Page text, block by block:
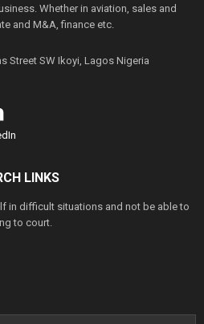
Whether in aviation, sales and
and M&A, finance etc.
Street SW Ikoyi, Lagos Nigeria
LINKS
in difficult situations and not be able to
to court.